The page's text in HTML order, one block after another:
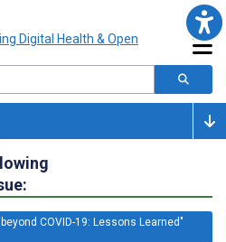
COVID-19: Lessons Learned"